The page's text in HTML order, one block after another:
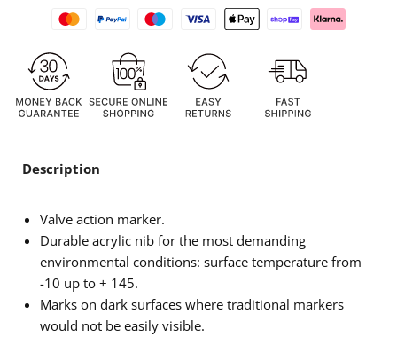
Description
Valve action marker.
Durable acrylic nib for the most demanding
environmental conditions: surface temperature from
-10 up to + 145.
Marks on dark surfaces where traditional markers
would not be easily visible.